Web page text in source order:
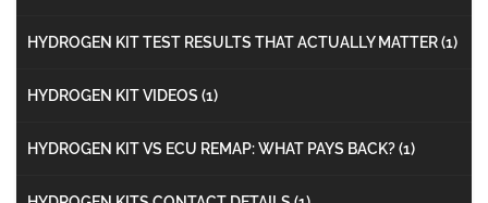
HYDROGEN KIT TEST RESULTS THAT ACTUALLY MATTER(1)
HYDROGEN KIT VIDEOS (1)
HYDROGEN KIT VS ECU REMAP: WHAT PAYS BACK?(1)